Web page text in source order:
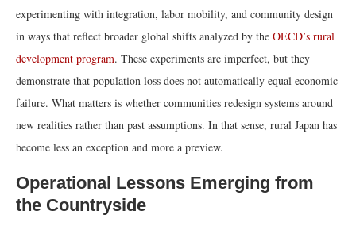
experimenting with integration, labor mobility, and community design
in ways that reflect broader global shifts analyzed by the OECD’s rural
development program. These experiments are imperfect, but they
demonstrate that population loss does not automatically equal economic
failure. What matters is whether communities redesign systems around
new realities rather than past assumptions. In that sense, rural Japan has
become less an exception and more a preview.
Operational Lessons Emerging from
the Countryside